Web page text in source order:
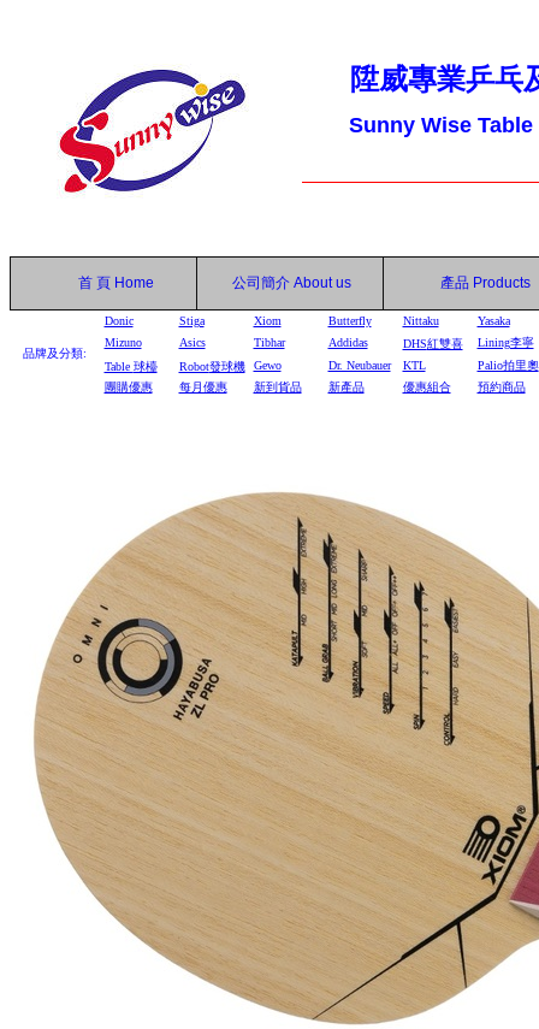
陞威專業乒乓
Sunny Wise
首 頁 Home 公司簡介 About us 產品 Products
品牌及分類:
Donic Stiga Xiom Butterfly Nittaku
Yasaka
Mizuno
Asics Tibhar Addidas DHS紅雙喜
Lining李寧
Table 球檯 Robot發球機 Gewo Dr. Neubauer KTL
Palio拍里奧
團購優惠
每月優惠 新到貨品 新產品 優惠組合 預約商品